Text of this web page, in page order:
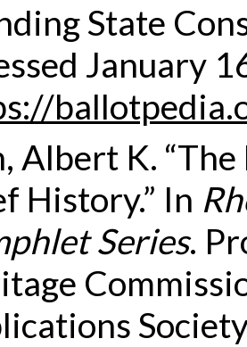
State
January
Albert K.
History.” In
Series.